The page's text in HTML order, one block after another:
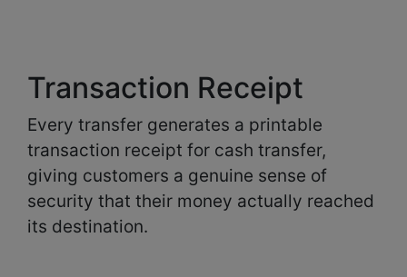
Transaction Receipt
Every transfer generates a printable
transaction receipt for cash transfer,
giving customers a genuine sense of
security that their money actually reached
its destination.